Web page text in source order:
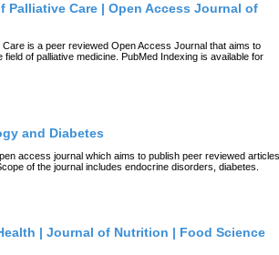
Palliative Care | Open Access Journal of
Care is a peer reviewed Open Access Journal that aims to
field of palliative medicine. PubMed Indexing is available for
and Diabetes
access journal which aims to publish peer reviewed articles
of the journal includes endocrine disorders, diabetes.
| Journal of Nutrition | Food Science